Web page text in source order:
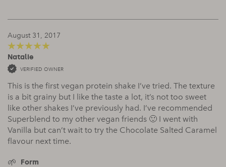
August 31, 2017
out of 5
Natalie
VERIFIED OWNER
This is the first vegan protein shake I’ve tried. The texture
is a bit grainy but I like the taste a lot, it’s not too sweet
like other shakes I’ve previously had. I’ve recommended
Superblend to my other vegan friends 🙂 I went with
Vanilla but can’t wait to try the Chocolate Salted Caramel
flavour next time.
Form